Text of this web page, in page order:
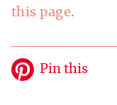
this page.
Pin this